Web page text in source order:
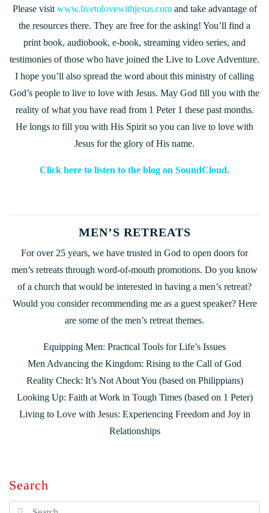
Please visit www.livetolovewithjesus.comand take advantage of
the resources there. They are free for the asking! You’ll find a
print book, audiobook, e-book, streaming video series, and
testimonies of those who have joined the Live to Love Adventure.
I hope you’ll also spread the word about this ministry of calling
God’s people to live to love with Jesus. May God fill you with the
reality of what you have read from 1 Peter 1 these past months.
He longs to fill you with His Spirit so you can live to love with
Jesus for the glory of His name.
Click here to listen to the blog on SoundCloud.
MEN’S RETREATS
For over 25 years, we have trusted in God to open doors for
men’s retreats through word-of-mouth promotions. Do you know
of a church that would be interested in having a men’s retreat?
Would you consider recommending me as a guest speaker? Here
are some of the men’s retreat themes.
Equipping Men: Practical Tools for Life’s Issues
Men Advancing the Kingdom: Rising to the Call of God
Reality Check: It’s Not About You (based on Philippians)
Looking Up: Faith at Work in Tough Times (based on 1 Peter)
Living to Love with Jesus: Experiencing Freedom and Joy in
Relationships
Search